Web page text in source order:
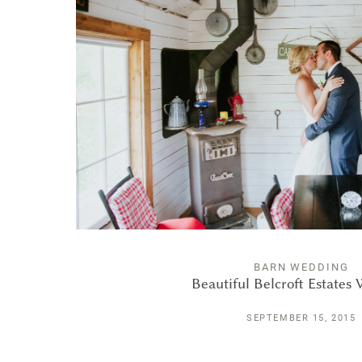
BARN WEDDING
Beautiful Belcroft Estates
SEPTEMBER 15, 2015